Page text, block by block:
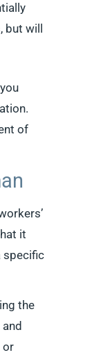
will
of
it
specific
the
or